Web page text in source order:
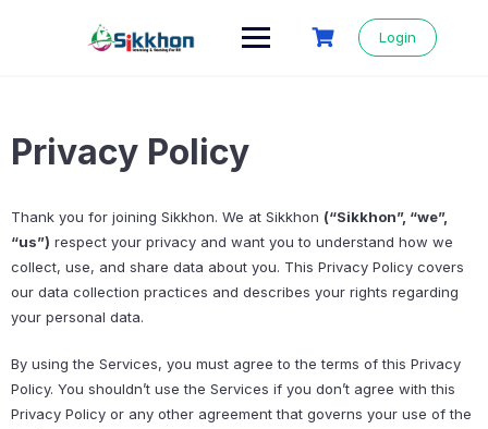
Login
Privacy Policy
Thank you for joining Sikkhon. We at Sikkhon (“Sikkhon”, “we”,
“us”) respect your privacy and want you to understand how we
collect, use, and share data about you. This Privacy Policy covers
our data collection practices and describes your rights regarding
your personal data.
By using the Services, you must agree to the terms of this Privacy
Policy. You shouldn’t use the Services if you don’t agree with this
Privacy Policy or any other agreement that governs your use of the